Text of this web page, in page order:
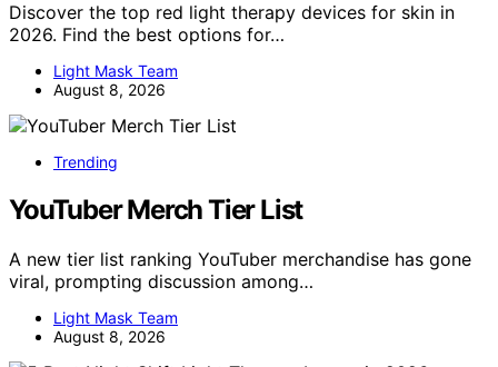
Discover the top red light therapy devices for skin in
2026. Find the best options for…
Light Mask Team
August 8, 2026
Trending
YouTuber Merch Tier List
A new tier list ranking YouTuber merchandise has gone
viral, prompting discussion among…
Light Mask Team
August 8, 2026